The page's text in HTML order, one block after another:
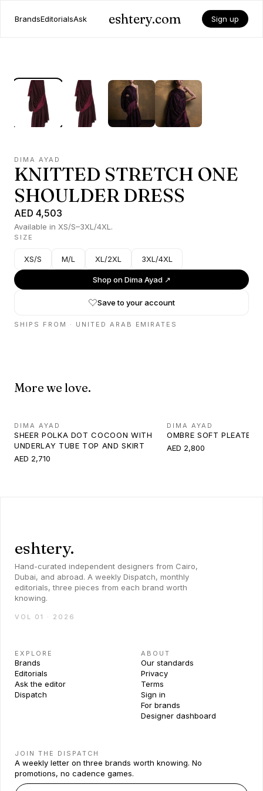
BrandsEditorialsAsk eshtery.com Sign up
DIMA AYAD
KNITTED STRETCH ONE
SHOULDER DRESS
AED 4,503
Available in XS/S–3XL/4XL.
SIZE
XS/S M/L XL/2XL 3XL/4XL
Shop onDima Ayad↗
Save to your account
SHIPS FROM · UNITED ARAB EMIRATES
More we love.
DIMA AYAD
SHEER POLKA DOT COCOON WITH
UNDERLAY TUBE TOP AND SKIRT
AED 2,710
DIMA AYAD
OMBRE SOFT PLEATED
AED 2,800
eshtery.
Hand-curated independent designers from Cairo,
Dubai, and abroad. A weekly Dispatch, monthly
editorials, three pieces from each brand worth
knowing.
VOL 01 · 2026
EXPLORE
Brands
Editorials
Ask the editor
Dispatch
ABOUT
Our standards
Privacy
Terms
Sign in
For brands
Designer dashboard
JOIN THE DISPATCH
A weekly letter on three brands worth knowing. No
promotions, no cadence games.